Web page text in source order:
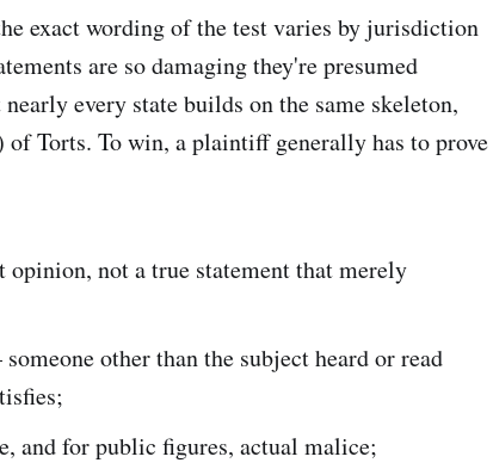
exact wording of the test varies by jurisdiction
are so damaging they're presumed
every state builds on the same skeleton,
of Torts. To win, a plaintiff generally has to prove
not a true statement that merely
other than the subject heard or read
and for public figures, actual malice;